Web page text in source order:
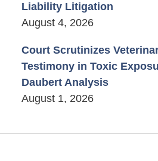
Liability Litigation
August 4, 2026
Court Scrutinizes
Testimony in Toxic
Daubert Analysis
August 1, 2026